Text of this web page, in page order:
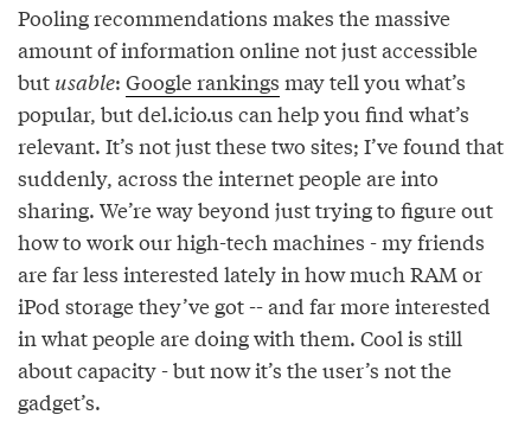
Pooling recommendations makes the massive
amount of information online not just accessible
but usable: Google rankings may tell you what’s
popular, but del.icio.us can help you find what’s
relevant. It’s not just these two sites; I’ve found that
suddenly, across the internet people are into
sharing. We’re way beyond just trying to figure out
how to work our high-tech machines - my friends
are far less interested lately in how much RAM or
iPod storage they’ve got -- and far more interested
in what people are doing with them. Cool is still
about capacity - but now it’s the user’s not the
gadget’s.